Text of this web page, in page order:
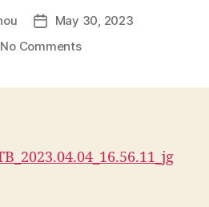
PostMay 30, 2023
No Commentson